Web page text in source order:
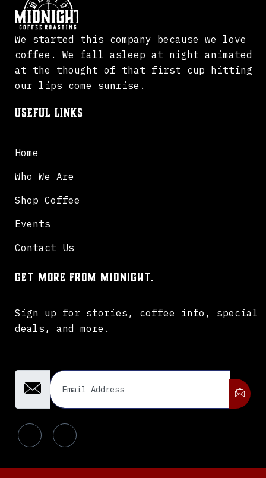
We started this company because we love
coffee. We fall asleep at night animated
at the thought of that first cup hitting
our lips come sunrise.
Useful Links
Home
Who We Are
Shop Coffee
Events
Contact Us
Get more from Midnight.
Sign up for stories, coffee info, special
deals, and more.